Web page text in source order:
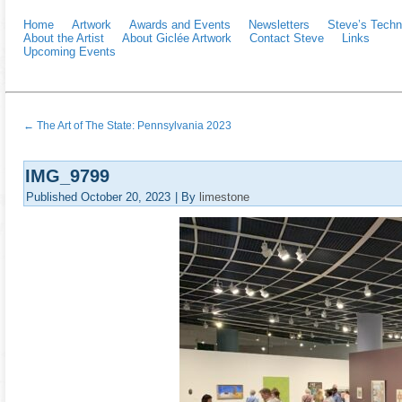
Home Artwork Awards and Events Newsletters
Steve’s
About the Artist
About Giclée Artwork Contact Steve
Links
Upcoming Events
← The Art of The State: Pennsylvania 2023
IMG_9799
Published October 20, 2023 By limestone